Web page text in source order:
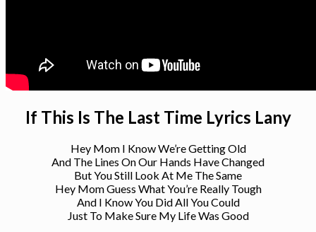
If This Is The Last Time Lyrics Lany
Hey Mom I Know We’re Getting Old
And The Lines On Our Hands Have Changed
But You Still Look At Me The Same
Hey Mom Guess What You’re Really Tough
And I Know You Did All You Could
Just To Make Sure My Life Was Good